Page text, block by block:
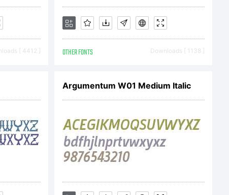
[ 4412 ] OTHER FONTS Downloads [ 1138 ]
Argumentum W01 Medium Italic